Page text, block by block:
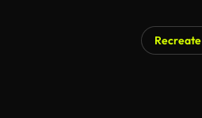
Recreate